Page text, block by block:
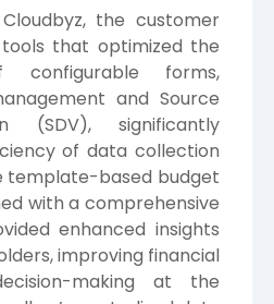
the customer
that optimized the
configurable forms,
and Source
(SDV), significantly
of data collection
template-based budget
with a comprehensive
enhanced insights
improving financial
making at the